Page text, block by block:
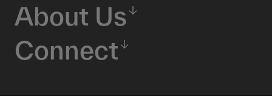
About Us
Connect